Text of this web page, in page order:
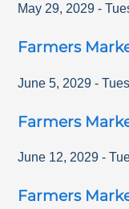
May 29, 2029 -
Farmers
June 5, 2029 -
Farmers
June 12, 2029 -
Farmers